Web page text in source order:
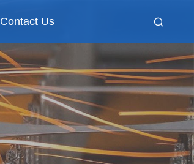
Contact Us 